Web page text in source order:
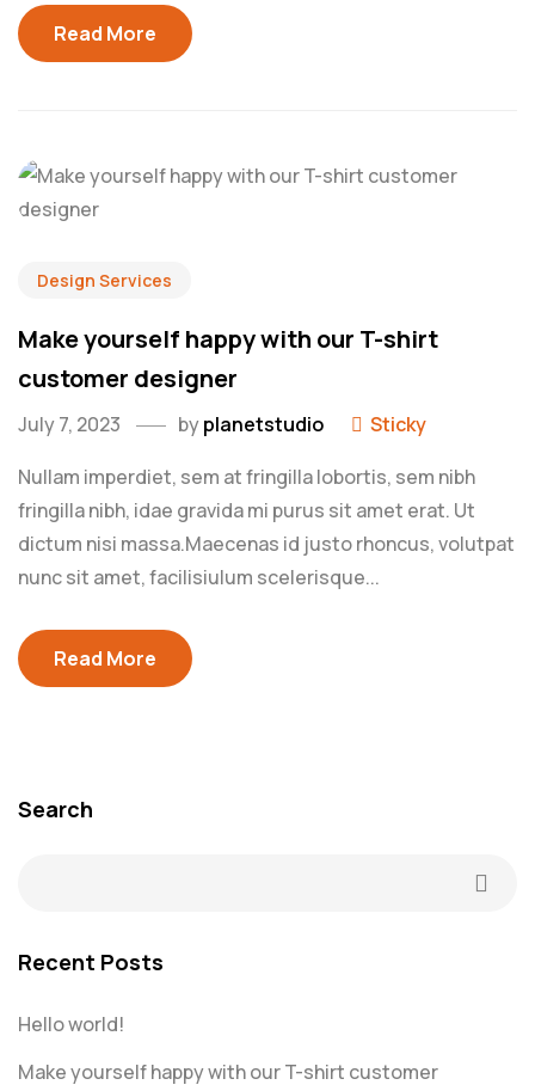
Read More
Design Services
Make yourself happy with our T-shirt
customer designer
July 7, 2023 byplanetstudio
Sticky
Nullam imperdiet, sem at fringilla lobortis, sem nibh
fringilla nibh, idae gravida mi purus sit amet erat. Ut
dictum nisi massa.Maecenas id justo rhoncus, volutpat
nunc sit amet, facilisiulum scelerisque...
Read More
Search
Recent Posts
Hello world!
Make yourself happy with our T-shirt customer